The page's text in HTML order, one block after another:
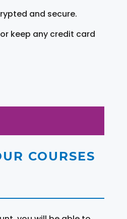
and secure.
keep any credit card
COURSES